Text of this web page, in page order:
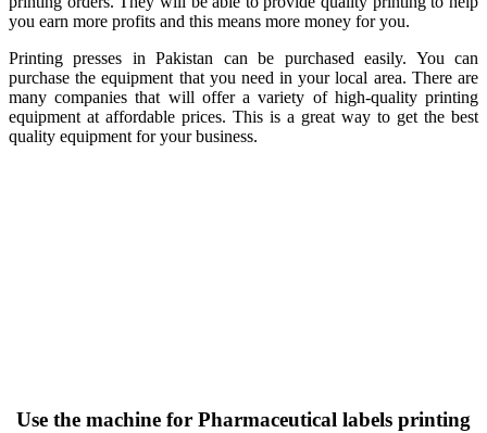
you earn more profits and this means more money for you.
Printing presses in Pakistan can be purchased easily. You can
purchase the equipment that you need in your local area. There are
many companies that will offer a variety of high-quality printing
equipment at affordable prices. This is a great way to get the best
quality equipment for your business.
Use the machine for Pharmaceutical labels printing